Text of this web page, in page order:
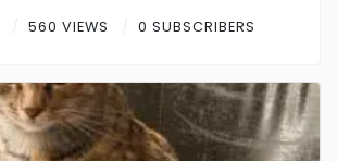
Sign up
560 VIEWS 0 SUBSCRIBERS